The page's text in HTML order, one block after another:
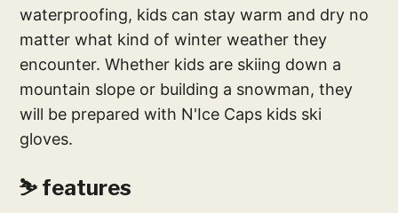
waterproofing, kids can stay warm and dry no
matter what kind of winter weather they
encounter. Whether kids are skiing down a
mountain slope or building a snowman, they
will be prepared with N'Ice Caps kids ski
gloves.
⛷ features